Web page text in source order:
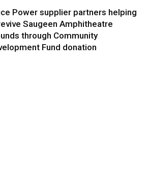
Power supplier partners helping
Saugeen Amphitheatre
through Community
Fund donation